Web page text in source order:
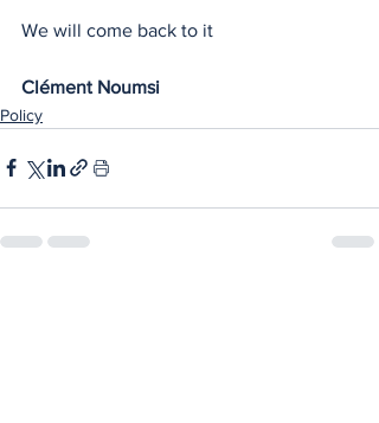
We will come back to it
Clément Noumsi
Policy